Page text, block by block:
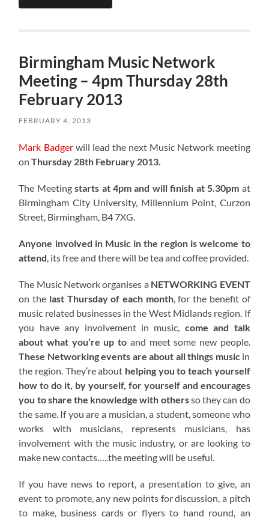
Birmingham Music Network
Meeting – 4pm Thursday 28th
February 2013
FEBRUARY 4, 2013
Mark Badgerwill lead the next Music Network meeting
onThursday 28th February 2013.
The Meetingstarts at 4pm and will finish at 5.30pm at
Birmingham City University, Millennium Point, Curzon
Street, Birmingham, B4 7XG.
Anyone involved in Music in the region is welcome to
attend , its free and there will be tea and coffee provided.
The Music Network organises a NETWORKING EVENT
on the last Thursday of each month, for the benefit of
music related businesses in the West Midlands region. If
you have any involvement in music, come and talk
about what you’re up to and meet some new people.
These Networking events are about all things music in
the region. They’re about helping you to teach yourself
how to do it, by yourself, for yourself and encourages
you to share the knowledge with othersso they can do
the same. If you are a musician, a student, someone who
works with musicians, represents musicians, has
involvement with the music industry, or are looking to
make new contacts…..the meeting will be useful.
If you have news to report, a presentation to give, an
event to promote, any new points for discussion, a pitch
to make, business cards or flyers to hand round, an